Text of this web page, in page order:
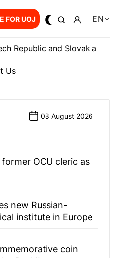
FOR UOJ EN
Republic and Slovakia
Us
08 August 2026
former OCU cleric as
new Russian-
institute in Europe
coin